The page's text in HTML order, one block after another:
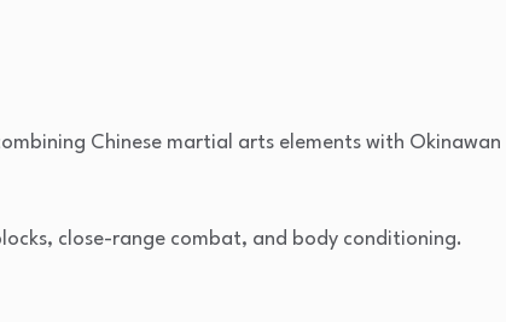
Chinese martial arts elements with Okinawan
close-range combat, and body conditioning.